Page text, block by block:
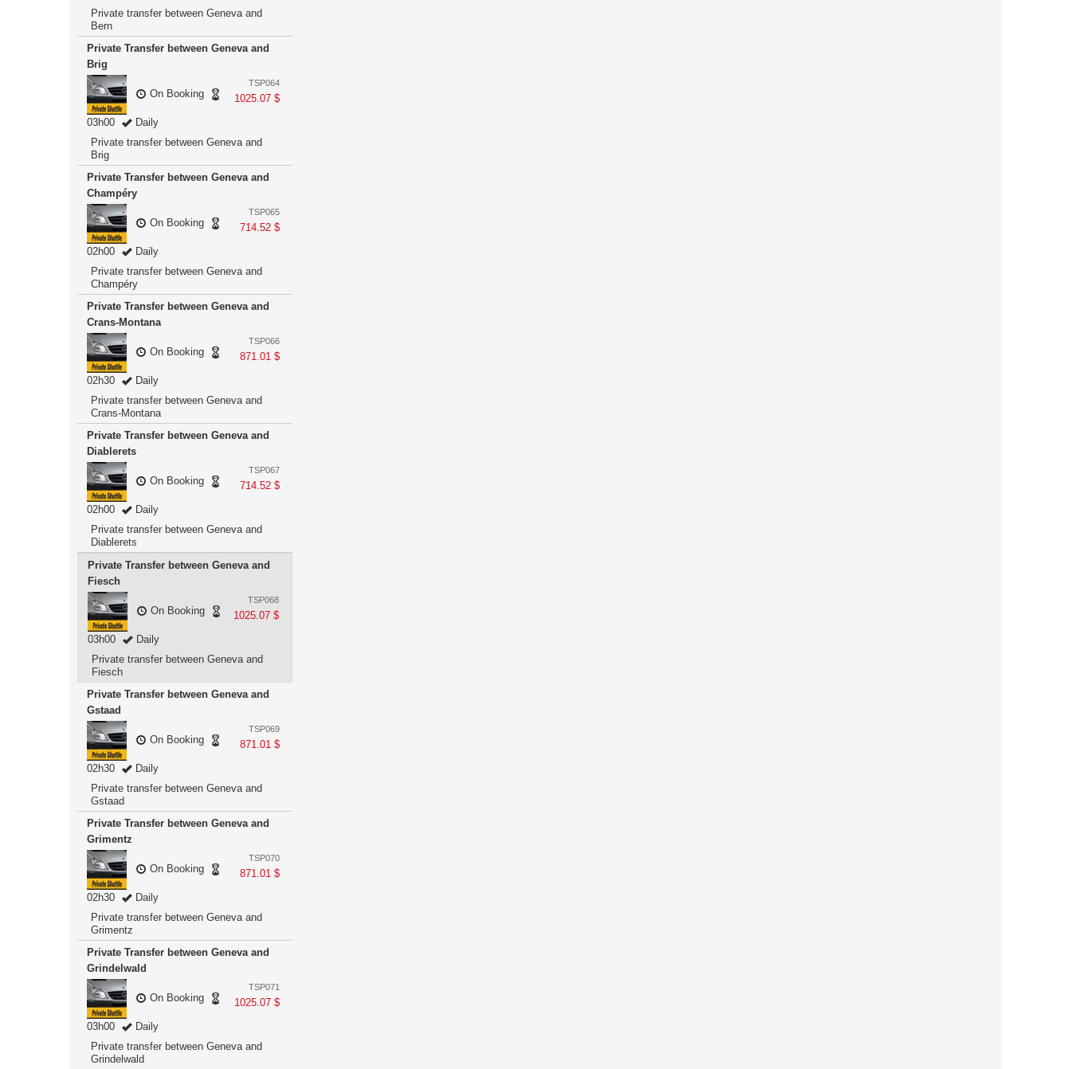
Private transfer between Geneva and
Bern
Private Transfer between Geneva and
Brig
TSP064
1025.07 $
On Booking
03h00
Daily
Private transfer between Geneva and
Brig
Private Transfer between Geneva and
Champéry
TSP065
714.52 $
On Booking
02h00
Daily
Private transfer between Geneva and
Champéry
Private Transfer between Geneva and
Crans-Montana
TSP066
871.01 $
On Booking
02h30
Daily
Private transfer between Geneva and
Crans-Montana
Private Transfer between Geneva and
Diablerets
TSP067
714.52 $
On Booking
02h00
Daily
Private transfer between Geneva and
Diablerets
Private Transfer between Geneva and
Fiesch
TSP068
1025.07 $
On Booking
03h00
Daily
Private transfer between Geneva and
Fiesch
Private Transfer between Geneva and
Gstaad
TSP069
871.01 $
On Booking
02h30
Daily
Private transfer between Geneva and
Gstaad
Private Transfer between Geneva and
Grimentz
TSP070
871.01 $
On Booking
02h30
Daily
Private transfer between Geneva and
Grimentz
Private Transfer between Geneva and
Grindelwald
TSP071
1025.07 $
On Booking
03h00
Daily
Private transfer between Geneva and
Grindelwald